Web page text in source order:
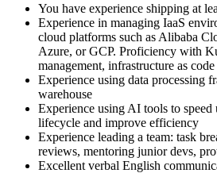
You have experience shipping at
Experience in managing IaaS
cloud platforms such as Alibaba
Azure, or GCP. Proficiency with
management, infrastructure as
Experience using data processing
warehouse
Experience using AI tools to speed
lifecycle and improve efficiency
Experience leading a team: task
reviews, mentoring junior devs,
Excellent verbal English